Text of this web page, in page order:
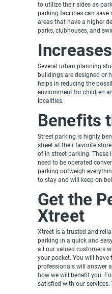
to utilize their sides as
parking facilities can save
areas that have a higher
parks, clubhouses, and
Several urban planning
buildings are designed or
helps in reducing the
environment for children
localities.
Benefits
Street parking is highly
street at their favorite
of in street parking.
need to be operated
parking outweigh
to stay and will keep on
Get the
Xtreet
Xtreet is a trusted and
parking in a quick and
all our valued customers
your pocket. You will have
professionals will answer
how we will benefit you.
satisfied with our services.